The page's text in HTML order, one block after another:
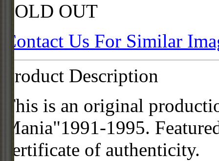
SOLD OUT
Contact Us For Similar
Product Description
This is an original
Mania"1991-1995.
certificate of authenticity.